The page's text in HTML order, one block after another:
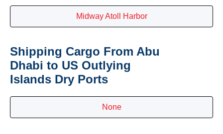
Midway Atoll Harbor
Shipping Cargo From Abu
Dhabi to US Outlying
Islands Dry Ports
None